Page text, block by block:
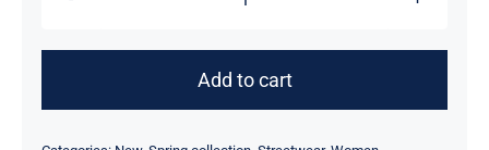
Women
Kit
Add to cart